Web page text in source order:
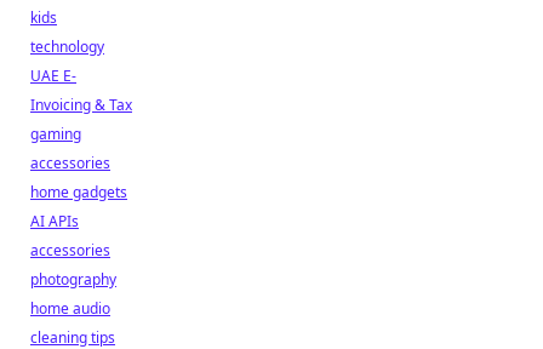
kids
technology
UAE E-
Invoicing & Tax
gaming
accessories
home gadgets
AI APIs
accessories
photography
home audio
cleaning tips